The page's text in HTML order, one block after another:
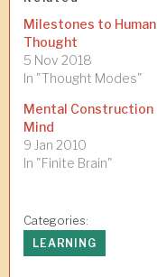
Milestones to Human
Thought
5 Nov 2018
In "Thought Modes"
Mental Construction
Mind
9 Jan 2010
In "Finite Brain"
Categories:
LEARNING